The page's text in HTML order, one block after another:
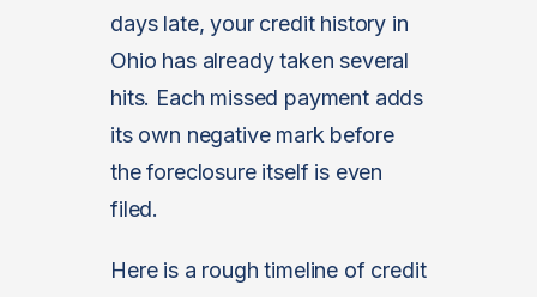
days late, your credit history in
Ohio has already taken several
hits. Each missed payment adds
its own negative mark before
the foreclosure itself is even
filed.
Here is a rough timeline of credit